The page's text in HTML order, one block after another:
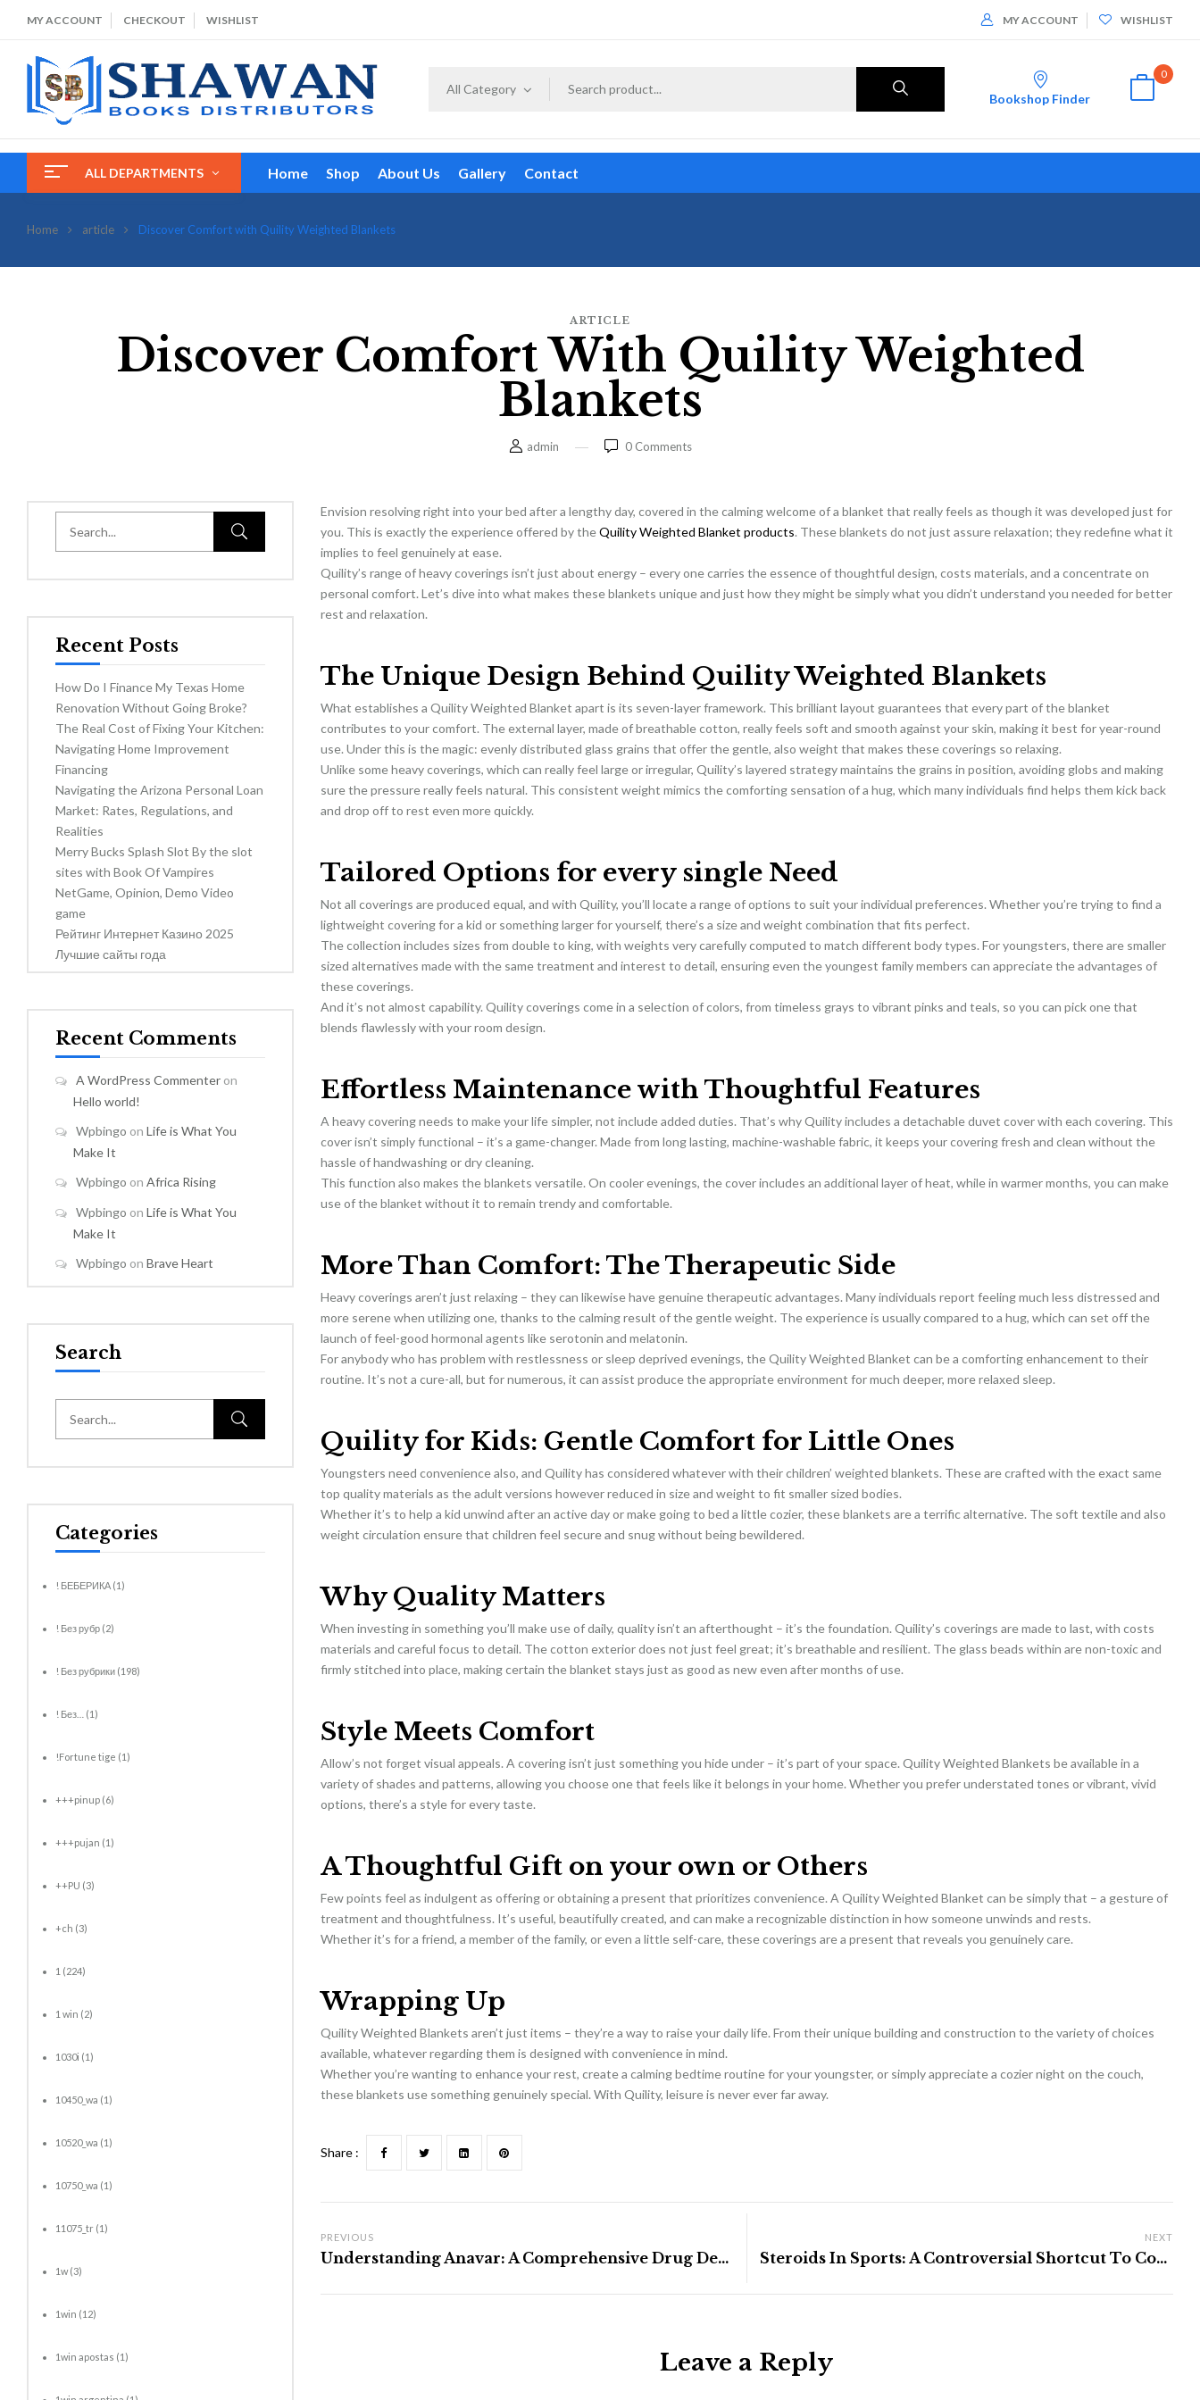
MY ACCOUNT CHECKOUT WISHLIST MY ACCOUNT WISHLIST
All Category
Bookshop Finder
0
ALL DEPARTMENTS Home Shop About Us Gallery Contact
Home article Discover Comfort with Quility Weighted Blankets
ARTICLE
Discover Comfort With Quility Weighted
Blankets
admin 0Comments
Recent Posts
How Do I Finance My Texas Home
Renovation Without Going Broke?
The Real Cost of Fixing Your Kitchen:
Navigating Home Improvement
Financing
Navigating the Arizona Personal Loan
Market: Rates, Regulations, and
Realities
Merry Bucks Splash Slot By the slot
sites with Book Of Vampires
NetGame, Opinion, Demo Video
game
Рейтинг Интернет Казино 2025
Лучшие сайты года
Recent Comments
A WordPress Commenter on
Hello world!
Wpbingo on Life is What You
Make It
Wpbingo on Africa Rising
Wpbingo on Life is What You
Make It
Wpbingo on Brave Heart
Search
Categories
! БЕБЕРИКА (1)
! Без рубр (2)
! Без рубрики (198)
! Без… (1)
!Fortune tige (1)
+++pinup (6)
+++pujan (1)
++PU (3)
+ch (3)
1 (224)
1 win (2)
1030i (1)
10450_wa (1)
10520_wa (1)
10750_wa (1)
11075_tr (1)
1w(3)
1win (12)
1win apostas (1)
Envision resolving right into your bed after a lengthy day, covered in the calming welcome of a blanket that really feels as though it was developed just for
you. This is exactly the experience offered by theQuility Weighted Blanket products. These blankets do not just assure relaxation; they redefine what it
implies to feel genuinely at ease.
Quility’s range of heavy coverings isn’t just about energy – every one carries the essence of thoughtful design, costs materials, and a concentrate on
personal comfort. Let’s dive into what makes these blankets unique and just how they might be simply what you didn’t understand you needed for better
rest and relaxation.
The Unique Design Behind Quility Weighted Blankets
What establishes a Quility Weighted Blanket apart is its seven-layer framework. This brilliant layout guarantees that every part of the blanket
contributes to your comfort. The external layer, made of breathable cotton, really feels soft and smooth against your skin, making it best for year-round
use. Under this is the magic: evenly distributed glass grains that offer the gentle, also weight that makes these coverings so relaxing.
Unlike some heavy coverings, which can really feel large or irregular, Quility’s layered strategy maintains the grains in position, avoiding globs and making
sure the pressure really feels natural. This consistent weight mimics the comforting sensation of a hug, which many individuals find helps them kick back
and drop off to rest even more quickly.
Tailored Options for every single Need
Not all coverings are produced equal, and with Quility, you’ll locate a range of options to suit your individual preferences. Whether you’re trying to find a
lightweight covering for a kid or something larger for yourself, there’s a size and weight combination that fits perfect.
The collection includes sizes from double to king, with weights very carefully computed to match different body types. For youngsters, there are smaller
sized alternatives made with the same treatment and interest to detail, ensuring even the youngest family members can appreciate the advantages of
these coverings.
And it’s not almost capability. Quility coverings come in a selection of colors, from timeless grays to vibrant pinks and teals, so you can pick one that
blends flawlessly with your room design.
Effortless Maintenance with Thoughtful Features
A heavy covering needs to make your life simpler, not include added duties. That’s why Quility includes a detachable duvet cover with each covering. This
cover isn’t simply functional – it’s a game-changer. Made from long lasting, machine-washable fabric, it keeps your covering fresh and clean without the
hassle of handwashing or dry cleaning.
This function also makes the blankets versatile. On cooler evenings, the cover includes an additional layer of heat, while in warmer months, you can make
use of the blanket without it to remain trendy and comfortable.
More Than Comfort: The Therapeutic Side
Heavy coverings aren’t just relaxing – they can likewise have genuine therapeutic advantages. Many individuals report feeling much less distressed and
more serene when utilizing one, thanks to the calming result of the gentle weight. The experience is usually compared to a hug, which can set off the
launch of feel-good hormonal agents like serotonin and melatonin.
For anybody who has problem with restlessness or sleep deprived evenings, the Quility Weighted Blanket can be a comforting enhancement to their
routine. It’s not a cure-all, but for numerous, it can assist produce the appropriate environment for much deeper, more relaxed sleep.
Quility for Kids: Gentle Comfort for Little Ones
Youngsters need convenience also, and Quility has considered whatever with their children’ weighted blankets. These are crafted with the exact same
top quality materials as the adult versions however reduced in size and weight to fit smaller sized bodies.
Whether it’s to help a kid unwind after an active day or make going to bed a little cozier, these blankets are a terrific alternative. The soft textile and also
weight circulation ensure that children feel secure and snug without being bewildered.
Why Quality Matters
When investing in something you’ll make use of daily, quality isn’t an afterthought – it’s the foundation. Quility’s coverings are made to last, with costs
materials and careful focus to detail. The cotton exterior does not just feel great; it’s breathable and resilient. The glass beads within are non-toxic and
firmly stitched into place, making certain the blanket stays just as good as new even after months of use.
Style Meets Comfort
Allow’s not forget visual appeals. A covering isn’t just something you hide under – it’s part of your space. Quility Weighted Blankets be available in a
variety of shades and patterns, allowing you choose one that feels like it belongs in your home. Whether you prefer understated tones or vibrant, vivid
options, there’s a style for every taste.
A Thoughtful Gift on your own or Others
Few points feel as indulgent as offering or obtaining a present that prioritizes convenience. A Quility Weighted Blanket can be simply that – a gesture of
treatment and thoughtfulness. It’s useful, beautifully created, and can make a recognizable distinction in how someone unwinds and rests.
Whether it’s for a friend, a member of the family, or even a little self-care, these coverings are a present that reveals you genuinely care.
Wrapping Up
Quility Weighted Blankets aren’t just items – they’re a way to raise your daily life. From their unique building and construction to the variety of choices
available, whatever regarding them is designed with convenience in mind.
Whether you’re wanting to enhance your rest, create a calming bedtime routine for your youngster, or simply appreciate a cozier night on the couch,
these blankets use something genuinely special. With Quility, leisure is never ever far away.
Share :
PREVIOUS
Understanding Anavar: A Comprehensive Drug Description And Correct Use
NEXT
Steroids In Sports: A Controversial Shortcut To Course
Leave a Reply